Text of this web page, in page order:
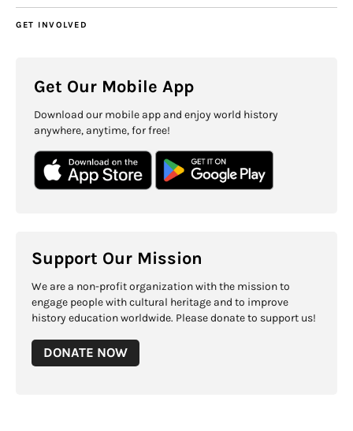
GET INVOLVED
Get Our Mobile App
Download our mobile app and enjoy world history
anywhere, anytime, for free!
Support Our Mission
We are a non-profit organization with the mission to
engage people with cultural heritage and to improve
history education worldwide. Please donate to support us!
DONATE NOW